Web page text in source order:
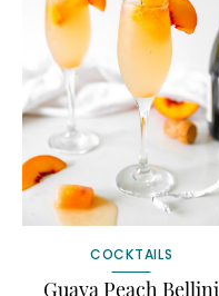
COCKTAILS
Guava Peach Bellini